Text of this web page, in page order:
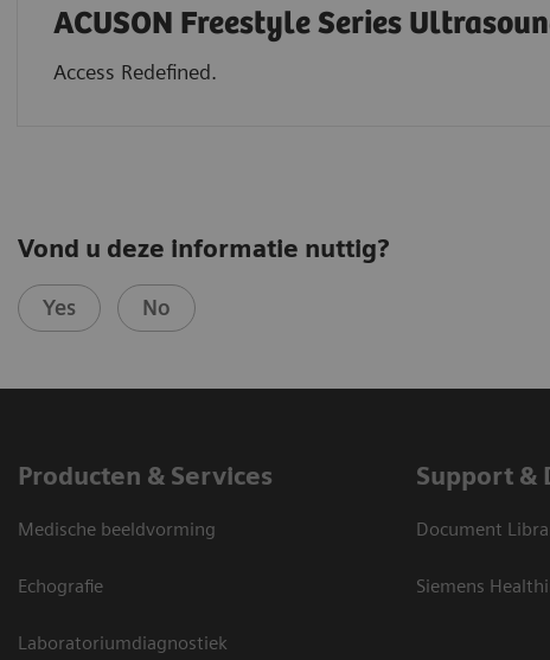
ACUSON Freestyle Series
Access Redefined.
Vond u deze informatie nuttig?
Yes No
Producten & Services
Medische beeldvorming
Echografie
Laboratoriumdiagnostiek
Support &
Document
Siemens